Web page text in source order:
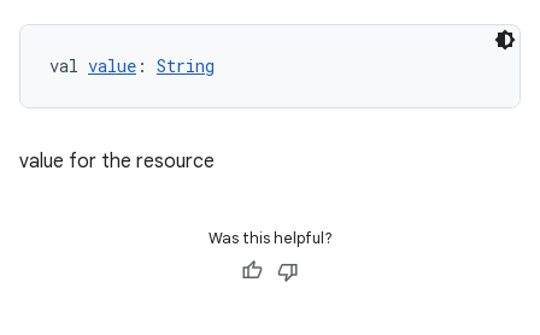
val value : String
value for the resource
Was this helpful?